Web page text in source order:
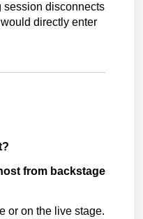
session disconnects
directly enter
from backstage
or on the live stage.